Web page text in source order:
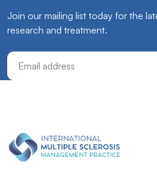
Join our mailing list today for the
research and treatment.
Email Address